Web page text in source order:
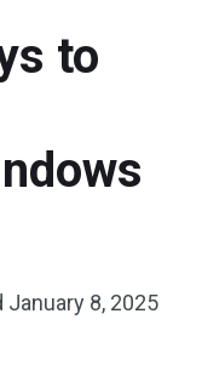
to
January 8, 2025